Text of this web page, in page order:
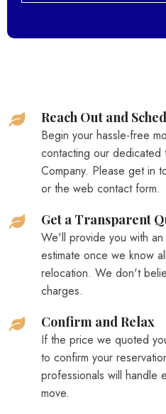
Reach Out and
Begin your hassle-free
contacting our dedicated
Company. Please get in
or the web contact form.
Get a Transparent
We'll provide you with
estimate once we know
relocation. We don't
charges.
Confirm and Relax
If the price we quoted
to confirm your
professionals will handle
move.